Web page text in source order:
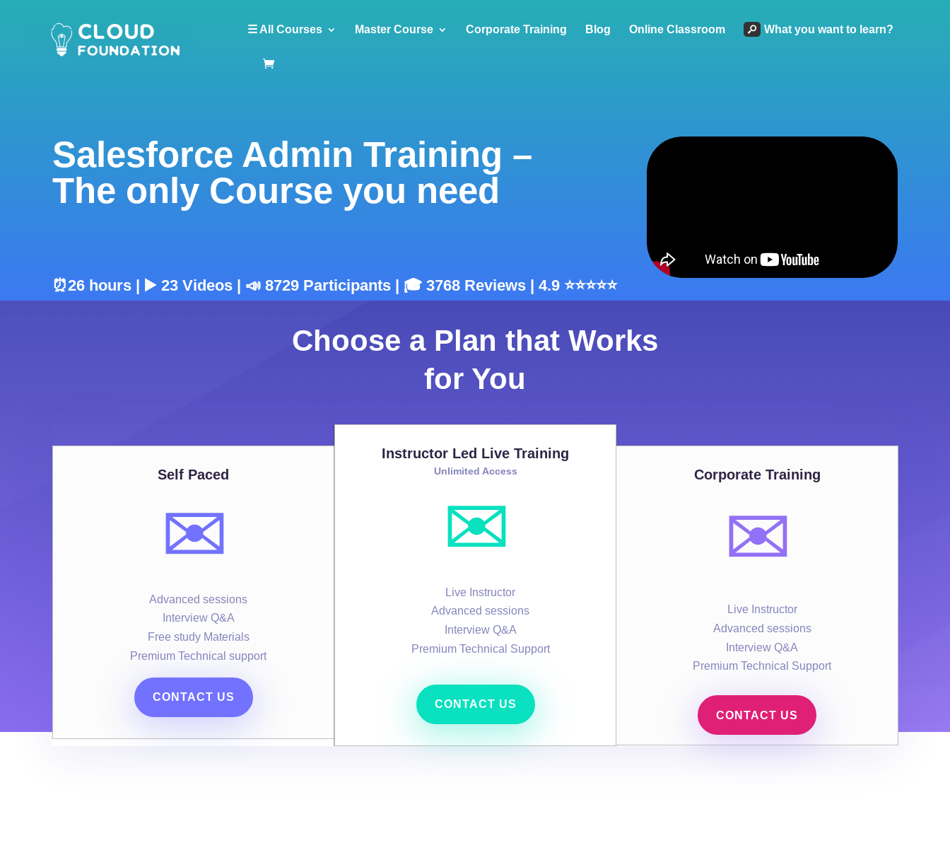
☰ All Courses Master Course Corporate Training Blog Online Classroom What you want to learn?
Salesforce Admin Training –
The only Course you need
⏰26 hours | ▶️ 23 Videos | 📣 8729 Participants | 🎓 3768 Reviews | 4.9 ⭐⭐⭐⭐⭐
Choose a Plan that Works
for You
Self Paced
✉️
Advanced sessions
Interview Q&A
Free study Materials
Premium Technical support
CONTACT US
Instructor Led Live Training
Unlimited Access
✉️
Live Instructor
Advanced sessions
Interview Q&A
Premium Technical Support
CONTACT US
Corporate Training
✉️
Live Instructor
Advanced sessions
Interview Q&A
Premium Technical Support
CONTACT US